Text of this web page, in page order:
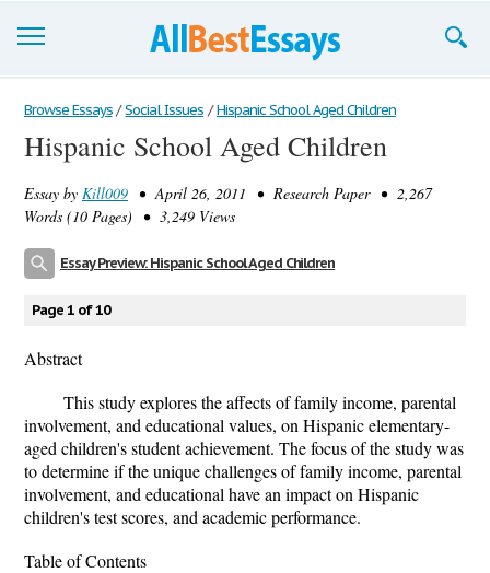
Browse Essays
Join now!
Login
Browse Essays / Social Issues / Hispanic School Aged Children
Hispanic School Aged Children
Essay by Kill009 • April 26, 2011 • Research Paper • 2,267
Words (10 Pages) • 3,249 Views
Essay Preview: Hispanic School Aged Children
Page 1 of 10
Abstract
This study explores the affects of family income, parental
involvement, and educational values, on Hispanic elementary-
aged children's student achievement. The focus of the study was
to determine if the unique challenges of family income, parental
involvement, and educational have an impact on Hispanic
children's test scores, and academic performance.
Table of Contents